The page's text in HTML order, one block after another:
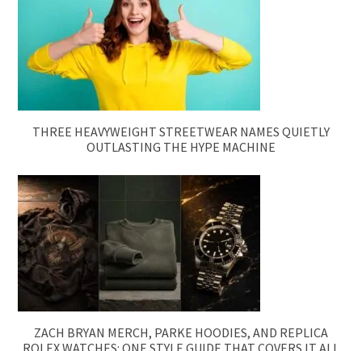
THREE HEAVYWEIGHT STREETWEAR NAMES QUIETLY
OUTLASTING THE HYPE MACHINE
ZACH BRYAN MERCH, PARKE HOODIES, AND REPLICA